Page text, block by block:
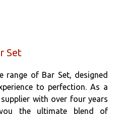
Set
range of Bar Set, designed
to perfection. As a
with over four years
the ultimate blend of